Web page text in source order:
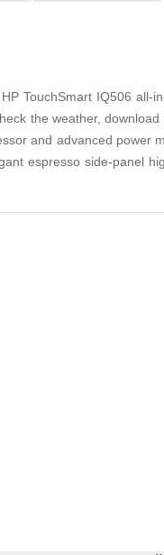
TouchSmart IQ506 all-
the weather,
and advanced power
espresso side-panel